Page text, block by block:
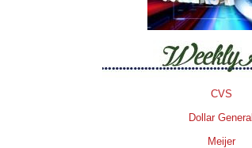
CVS
Dollar General
Meijer